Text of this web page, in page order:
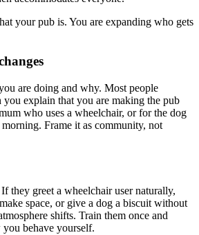
your pub is. You are expanding who gets
are doing and why. Most people
explain that you are making the pub
who uses a wheelchair, or for the dog
Frame it as community, not
they greet a wheelchair user naturally,
space, or give a dog a biscuit without
shifts. Train them once and
behave yourself.